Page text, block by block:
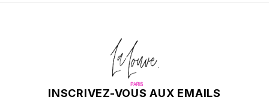
INSCRIVEZ-VOUS AUX EMAILS